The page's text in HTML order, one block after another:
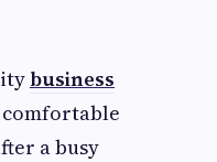
business
a busy